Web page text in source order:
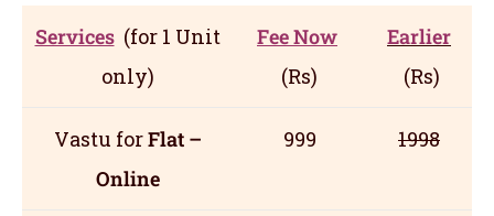
Services (for 1 Unit
only)
Fee Now
(Rs)
Earlier
(Rs)
Vastu forFlat –
Online
999 1998